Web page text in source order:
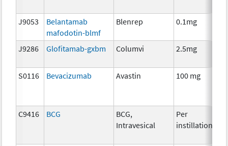
J9053
Belantamab
mafodotin-blmf
Blenrep 0.1mg
J9286 Glofitamab-gxbm Columvi 2.5mg
S0116 Bevacizumab Avastin 100 mg
C9416 BCG
BCG,
Intravesical
Per
instillation